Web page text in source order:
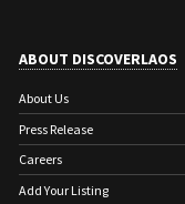
ABOUT DISCOVERLAOS
About Us
Press Release
Careers
Add Your Listing